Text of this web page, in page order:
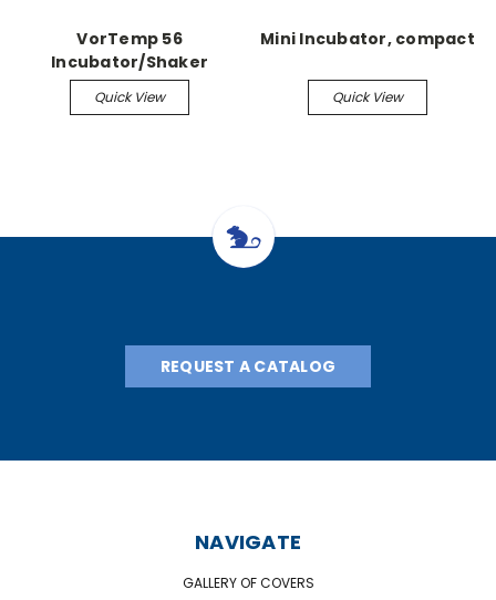
VorTemp 56
Incubator/Shaker
Quick View
Mini Incubator, compact
Quick View
REQUEST A CATALOG
NAVIGATE
GALLERY OF COVERS